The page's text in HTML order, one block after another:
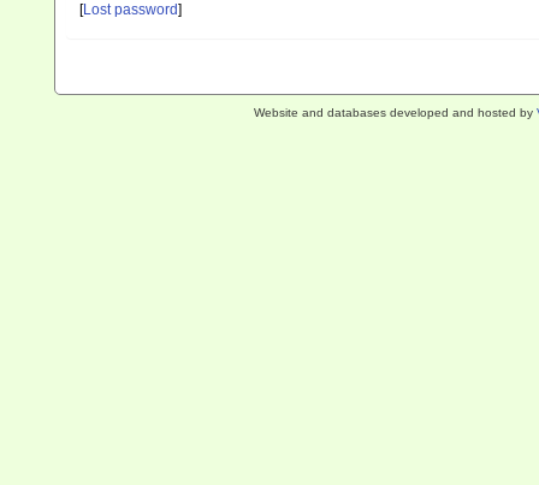
[Lost password]
Website and databases developed and hosted by